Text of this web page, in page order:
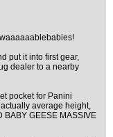
put it into first gear,
dealer to a nearby
pocket for Panini
average height,
BABY GEESE MASSIVE